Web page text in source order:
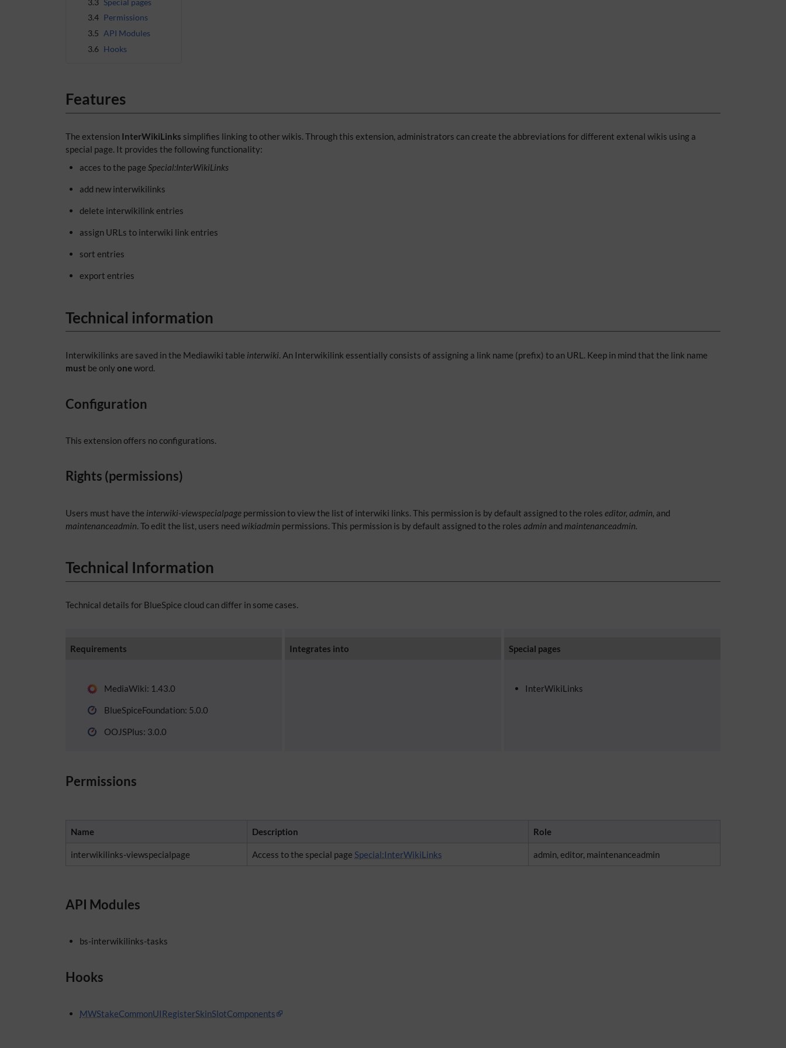
3.4 Permissions
3.5 API Modules
3.6 Hooks
Features
The extension InterWikiLinks simplifies linking to other wikis. Through this extension, administrators can create the abbreviations for different extenal wikis using a
special page. It provides the following functionality:
acces to the pageSpecial:InterWikiLinks
add new interwikilinks
delete interwikilink entries
assign URLs to interwiki link entries
sort entries
export entries
Technical information
Interwikilinks are saved in the Mediawiki table interwiki. An Interwikilink essentially consists of assigning a link name (prefix) to an URL. Keep in mind that the link name
must be onlyoneword.
Configuration
This extension offers no configurations.
Rights (permissions)
Users must have the interwiki-viewspecialpage permission to view the list of interwiki links. This permission is by default assigned to the roles editor, admin, and
maintenanceadmin . To edit the list, users need wikiadmin permissions. This permission is by default assigned to the roles admin and maintenanceadmin.
Technical Information
Technical details for BlueSpice cloud can differ in some cases.
Requirements
MediaWiki: 1.43.0
BlueSpiceFoundation: 5.0.0
OOJSPlus: 3.0.0
Integrates into Special pages
InterWikiLinks
Permissions
Name Description Role
interwikilinks-viewspecialpage Access to the special page Special:InterWikiLinks admin, editor, maintenanceadmin
API Modules
bs-interwikilinks-tasks
Hooks
MWStakeCommonUIRegisterSkinSlotComponents